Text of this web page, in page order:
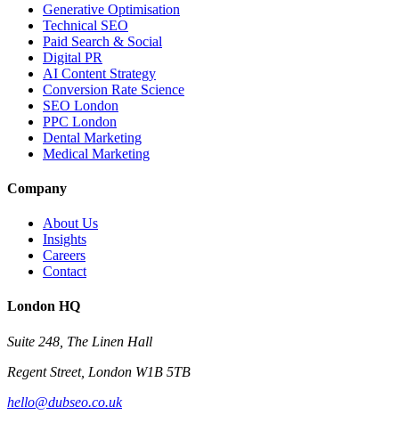
Generative Optimisation
Technical SEO
Paid Search & Social
Digital PR
AI Content Strategy
Conversion Rate Science
SEO London
PPC London
Dental Marketing
Medical Marketing
Company
About Us
Insights
Careers
Contact
London HQ
Suite 248, The Linen Hall
Regent Street, London W1B 5TB
hello@dubseo.co.uk